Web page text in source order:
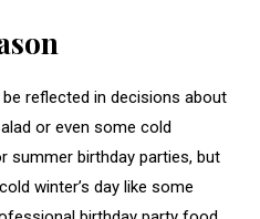
reflected in decisions about
or even some cold
summer birthday parties, but
winter’s day like some